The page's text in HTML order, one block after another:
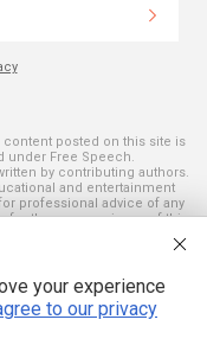
content posted on this site is
under Free Speech.
by contributing authors.
and entertainment
professional advice of any
for the use or misuse of this
registered trademarks and
of their respective
your experience
to our privacy